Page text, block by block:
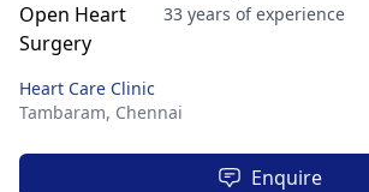
33 years of experience
Heart Care Clinic
Tambaram, Chennai
Enquire